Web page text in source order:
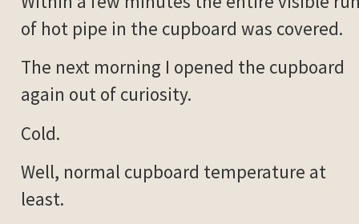
of hot pipe in the cupboard was covered.
The next morning I opened the cupboard
again out of curiosity.
Cold.
Well, normal cupboard temperature at
least.